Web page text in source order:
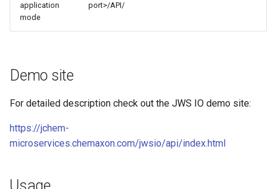
application
mode
port>/API/
Demo site
For detailed description check out the JWS IO demo site:
https://jchem-
microservices.chemaxon.com/jwsio/api/index.html